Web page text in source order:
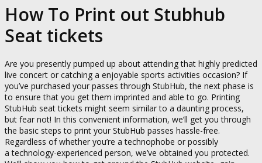
How To Print out Stubhub
Seat tickets
Are you presently pumped up about attending that highly predicted
live concert or catching a enjoyable sports activities occasion? If
you’ve purchased your passes through StubHub, the next phase is
to ensure that you get them imprinted and able to go. Printing
StubHub seat tickets might seem similar to a daunting process,
but fear not! In this convenient information, we’ll get you through
the basic steps to print your StubHub passes hassle-free.
Regardless of whether you’re a technophobe or possibly
a technology-experienced person, we’ve obtained you protected.